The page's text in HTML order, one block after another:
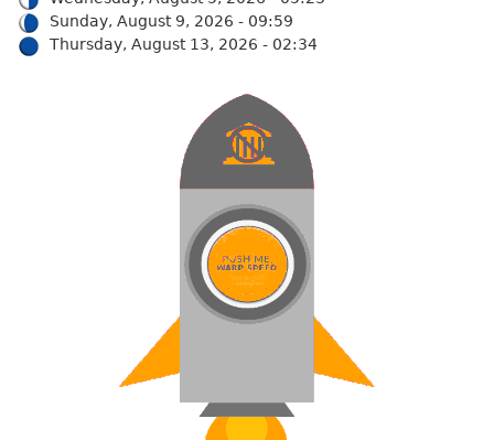
Sunday, August 9, 2026 - 09:59
Thursday, August 13, 2026 - 02:34